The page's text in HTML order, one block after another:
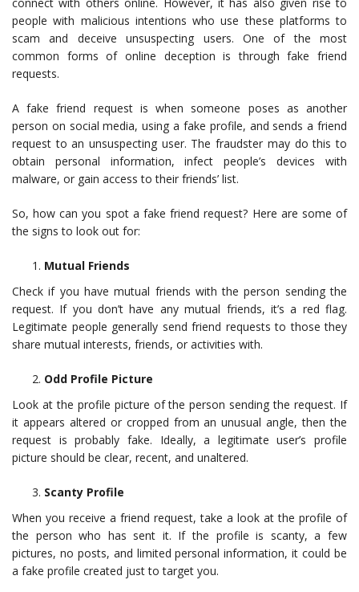
connect with others online. However, it has also given rise to
people with malicious intentions who use these platforms to
scam and deceive unsuspecting users. One of the most
common forms of online deception is through fake friend
requests.
A fake friend request is when someone poses as another
person on social media, using a fake profile, and sends a friend
request to an unsuspecting user. The fraudster may do this to
obtain personal information, infect people’s devices with
malware, or gain access to their friends’ list.
So, how can you spot a fake friend request? Here are some of
the signs to look out for:
Mutual Friends
Check if you have mutual friends with the person sending the
request. If you don’t have any mutual friends, it’s a red flag.
Legitimate people generally send friend requests to those they
share mutual interests, friends, or activities with.
Odd Profile Picture
Look at the profile picture of the person sending the request. If
it appears altered or cropped from an unusual angle, then the
request is probably fake. Ideally, a legitimate user’s profile
picture should be clear, recent, and unaltered.
Scanty Profile
When you receive a friend request, take a look at the profile of
the person who has sent it. If the profile is scanty, a few
pictures, no posts, and limited personal information, it could be
a fake profile created just to target you.